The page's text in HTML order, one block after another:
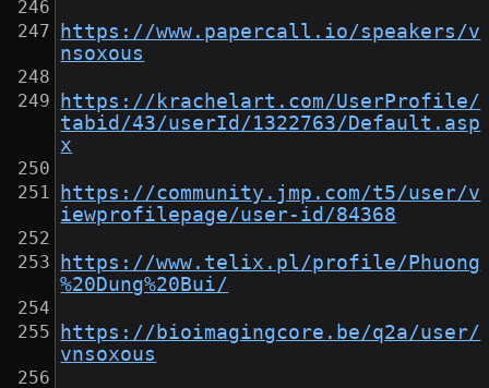
https://www.papercall.io/speakers/v
nsoxous
https://krachelart.com/UserProfile/
tabid/43/userId/1322763/Default.asp
x
https://community.jmp.com/t5/user/v
iewprofilepage/user-id/84368
https://www.telix.pl/profile/Phuong
%20Dung%20Bui/
https://bioimagingcore.be/q2a/user/
vnsoxous